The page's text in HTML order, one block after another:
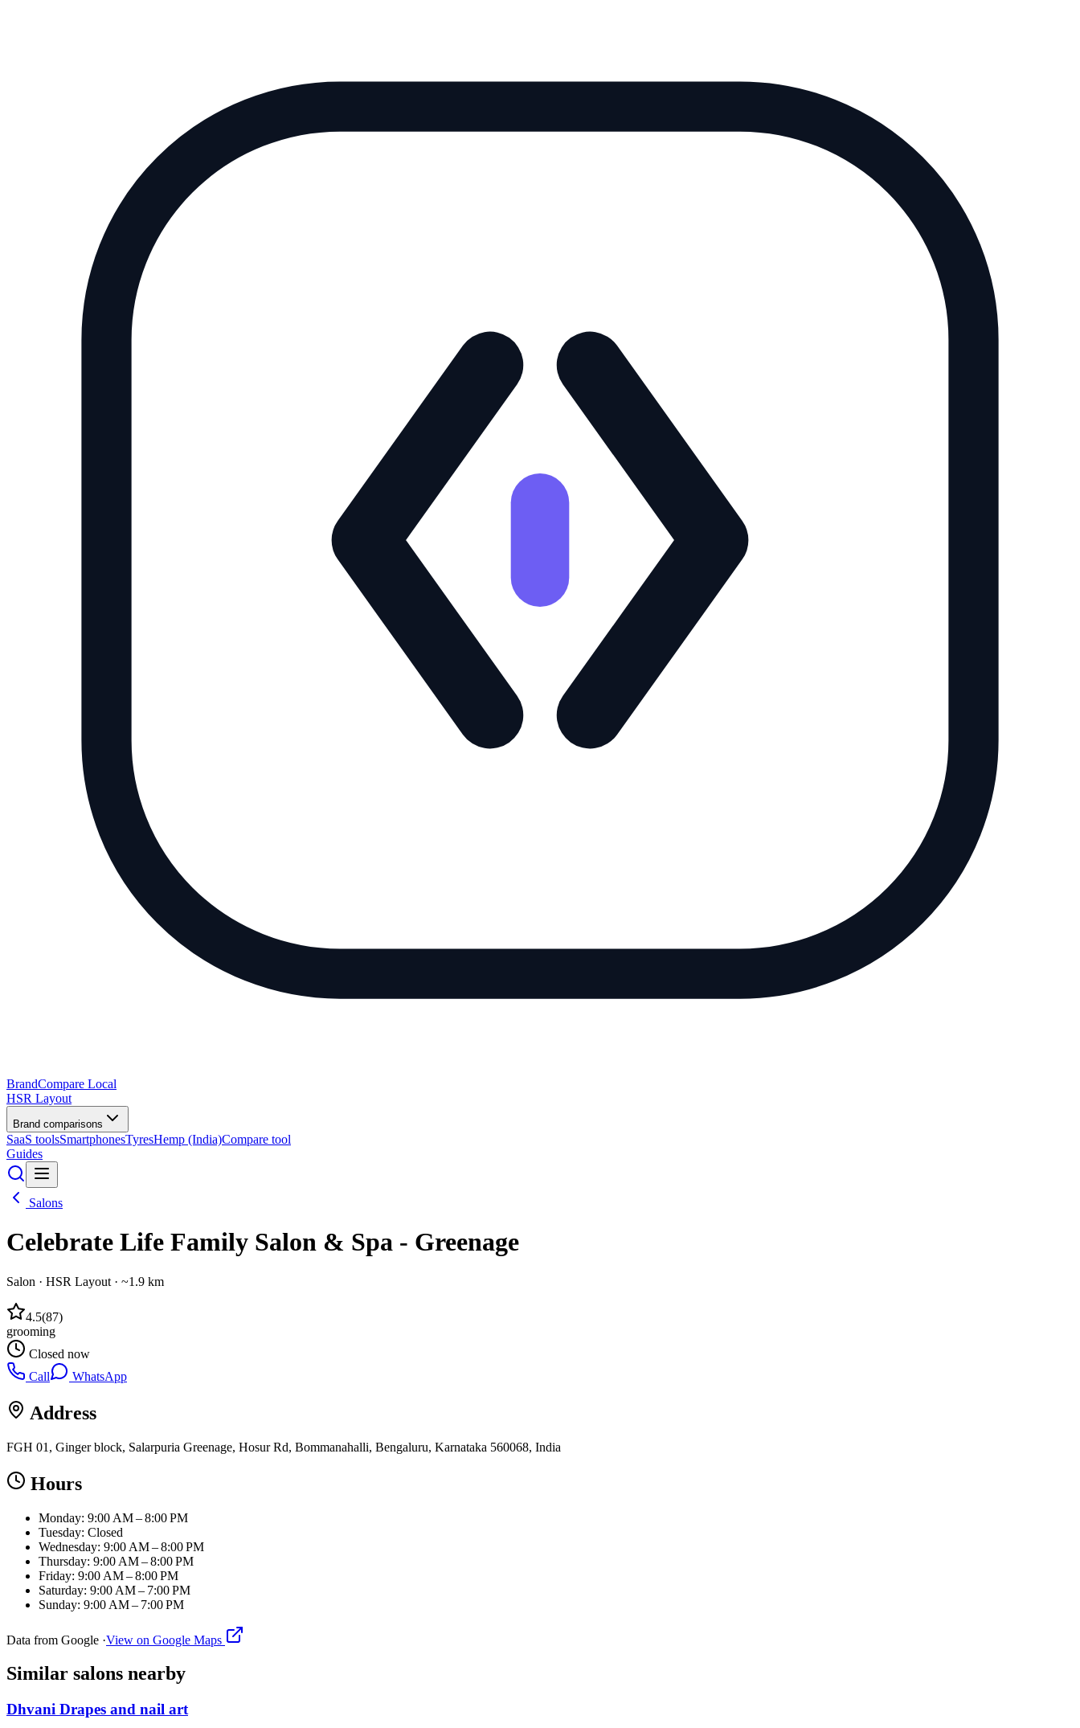
BrandCompare Local
HSR Layout
Brand comparisons
SaaS toolsSmartphonesTyresHemp (India)Compare tool
Guides
Salons
Celebrate Life Family Salon & Spa - Greenage
Salon · HSR Layout · ~1.9 km
4.5(87)
grooming
Closed now
Call
WhatsApp
Address
FGH 01, Ginger block, Salarpuria Greenage, Hosur Rd, Bommanahalli, Bengaluru, Karnataka 560068, India
Hours
Monday: 9:00 AM – 8:00 PM
Tuesday: Closed
Wednesday: 9:00 AM – 8:00 PM
Thursday: 9:00 AM – 8:00 PM
Friday: 9:00 AM – 8:00 PM
Saturday: 9:00 AM – 7:00 PM
Sunday: 9:00 AM – 7:00 PM
Data from Google ·View on Google Maps
Similar salons nearby
Dhvani Drapes and nail art